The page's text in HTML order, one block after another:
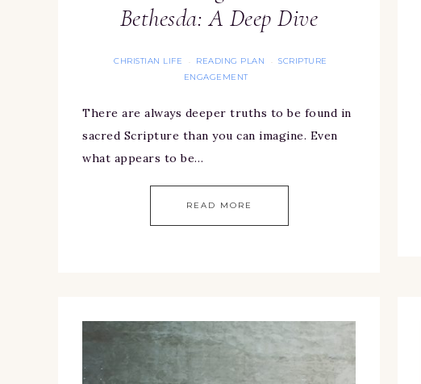
Bethesda: A Deep Dive
CHRISTIAN LIFE · READING PLAN ·
SCRIPTURE
ENGAGEMENT
There are always deeper truths to be found in
sacred Scripture than you can imagine. Even
what appears to be…
READ MORE